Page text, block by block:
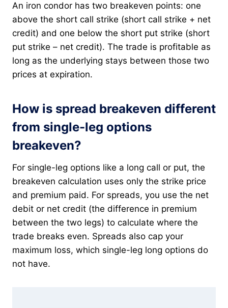
An iron condor has two breakeven points: one
above the short call strike (short call strike + net
credit) and one below the short put strike (short
put strike – net credit). The trade is profitable as
long as the underlying stays between those two
prices at expiration.
How is spread breakeven different
from single-leg options
breakeven?
For single-leg options like a long call or put, the
breakeven calculation uses only the strike price
and premium paid. For spreads, you use the net
debit or net credit (the difference in premium
between the two legs) to calculate where the
trade breaks even. Spreads also cap your
maximum loss, which single-leg long options do
not have.